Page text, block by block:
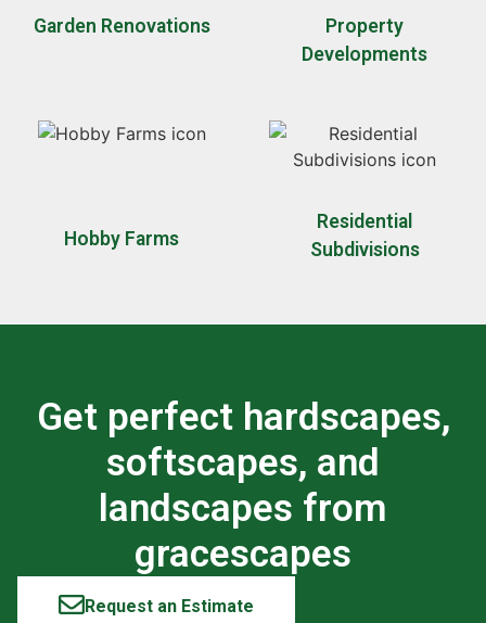
Garden Renovations
Property
Developments
Hobby Farms
Residential
Subdivisions
Get perfect hardscapes,
softscapes, and
landscapes from
gracescapes
Request an Estimate